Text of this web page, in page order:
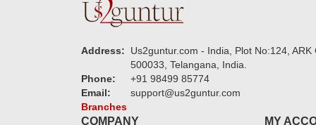
Address:
Us2guntur.com - India, Plot No:124,
500033, Telangana, India.
Phone:
+91 98499 85774
Email:
support@us2guntur.com
Branches
COMPANY MY